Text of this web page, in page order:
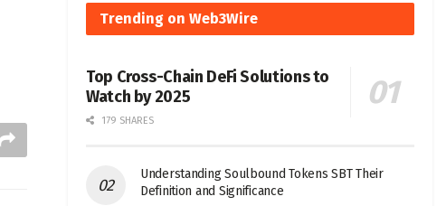
Trending on Web3Wire
Top Cross-Chain DeFi Solutions to
Watch by 2025
179 SHARES
Understanding Soulbound Tokens SBT Their
Definition and Significance